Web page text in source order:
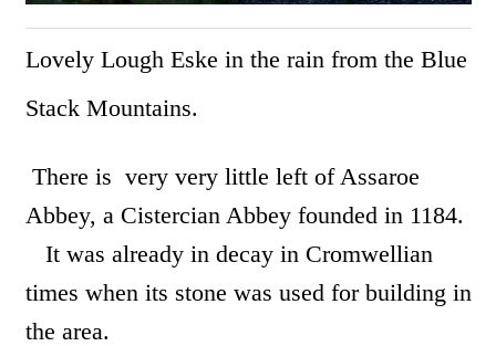
Lovely Lough Eske in the rain from the Blue
Stack Mountains.
There is very very little left of Assaroe
Abbey, a Cistercian Abbey founded in 1184.
It was already in decay in Cromwellian
times when its stone was used for building in
the area.